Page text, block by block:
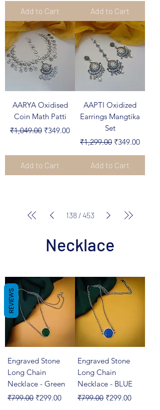
Add to Cart Add to Cart
AARYA Oxidised
Coin Math Patti
Regular Price
₹1,049.00 Sale Price
₹349.00
Add to Cart
AAPTI Oxidized
Earrings Mangtika
Set
Regular Price
₹1,299.00 Sale Price
₹349.00
Add to Cart
138 / 453
Necklace
Engraved Stone
Long Chain
Necklace - Green
Regular Price
₹799.00 Sale Price
₹299.00
Engraved Stone
Long Chain
Necklace - BLUE
Regular Price
₹799.00 Sale Price
₹299.00
REVIEWS